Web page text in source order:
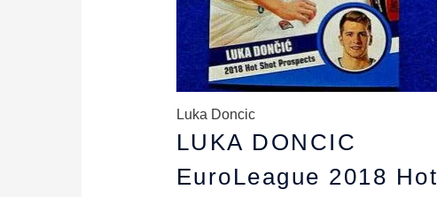
Luka Doncic
LUKA DONCIC
EuroLeague 2018 Hot